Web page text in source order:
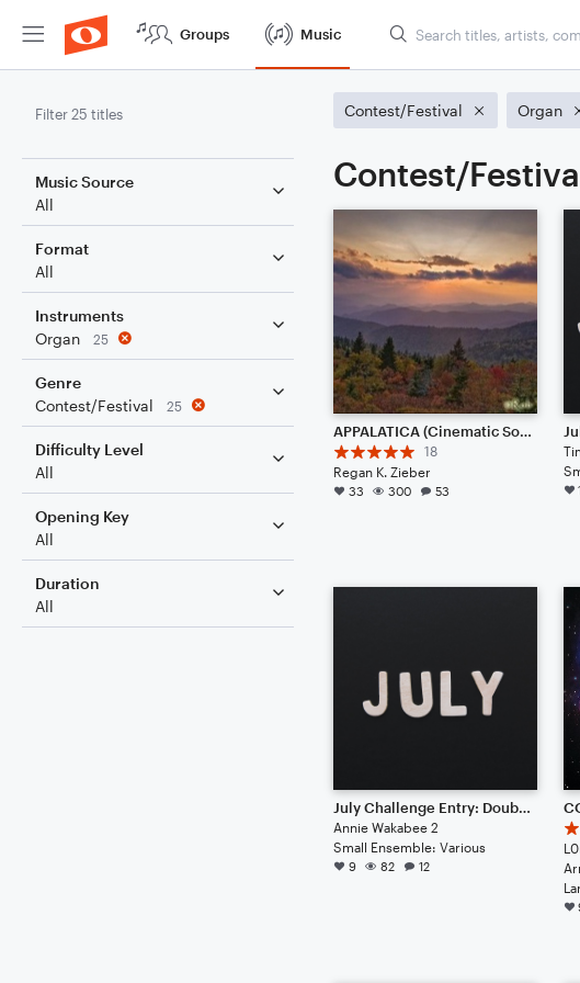
Groups Music
Filter 25 titles
Music Source
All
Format
All
Instruments
Organ
25
Genre
Contest/Festival
25
Difficulty Level
All
Opening Key
All
Duration
All
Contest/Festival Organ
Contest/
APPALATICA (Cinematic Soundscape)
18
Regan K. Zieber
33 300 53
July Challenge Entry: Doubt (feat. Pete)
Annie Wakabee 2
Small Ensemble: Various
9 82 12